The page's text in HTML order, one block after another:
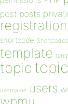
post posts
registration
shortcode Shortcodes
template
topic
username users